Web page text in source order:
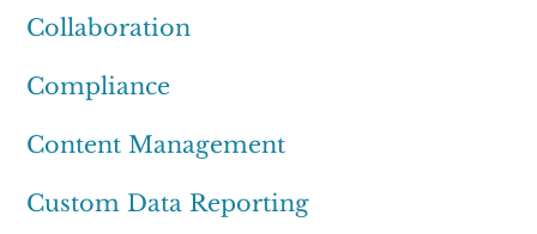
Collaboration
Compliance
Content Management
Custom Data Reporting